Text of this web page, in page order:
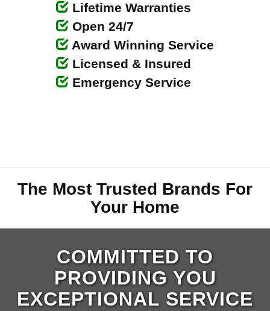
Lifetime Warranties
Open 24/7
Award Winning Service
Licensed & Insured
Emergency Service
The Most Trusted Brands For
Your Home
COMMITTED TO
PROVIDING YOU
EXCEPTIONAL SERVICE